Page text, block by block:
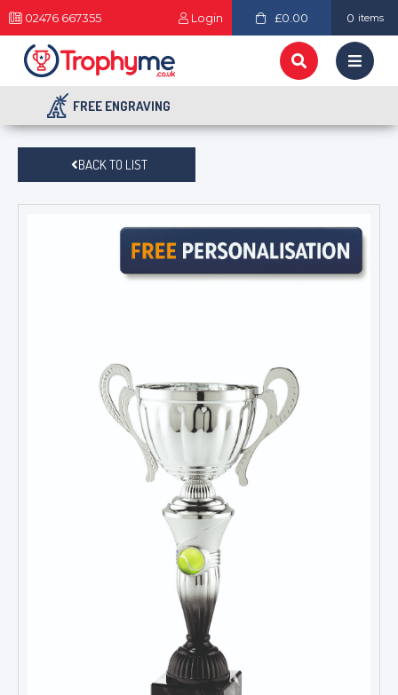
02476 667355 Login £0.00 0 items
FREE ENGRAVING
BACK TO LIST